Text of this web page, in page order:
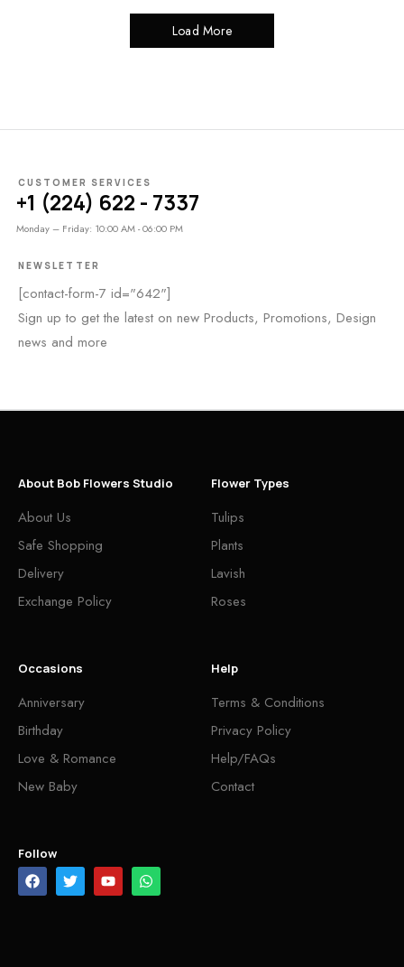
Load More
CUSTOMER SERVICES
+1 (224) 622 - 7337
Monday – Friday: 10:00 AM - 06:00 PM
NEWSLETTER
[contact-form-7 id="642"]
Sign up to get the latest on new Products, Promotions, Design
news and more
About Bob Flowers Studio
About Us
Safe Shopping
Delivery
Exchange Policy
Flower Types
Tulips
Plants
Lavish
Roses
Occasions
Anniversary
Birthday
Love & Romance
New Baby
Help
Terms & Conditions
Privacy Policy
Help/FAQs
Contact
Follow